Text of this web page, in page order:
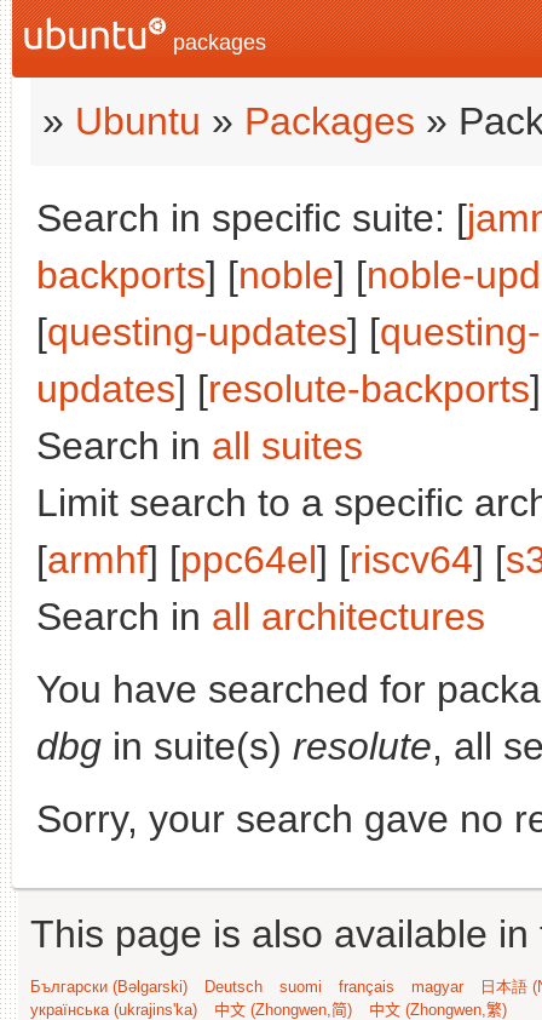
packages
» Ubuntu » Packages »
Search in specific suite: [
backports] [noble] [noble-
[questing-updates] [
updates] [resolute-backports
Search in all suites
Limit search to a specific
[armhf] [ppc64el] [riscv64] [
Search in all architectures
You have searched for
dbg in suite(s) resolute, all
Sorry, your search gave no
This page is also available
Български (Bəlgarski) Deutsch suomi français magyar
日本語
українська (ukrajins'ka)
中文 (Zhongwen,简) 中文 (Zhongwen,繁)